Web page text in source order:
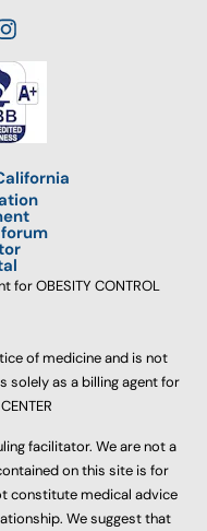
for OBESITY CONTROL
of medicine and is not
solely as a billing agent for
facilitator. We are not a
on this site is for
constitute medical advice
We suggest that